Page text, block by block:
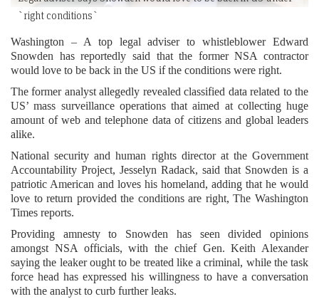
`right conditions`
Washington – A top legal adviser to whistleblower Edward
Snowden has reportedly said that the former NSA contractor
would love to be back in the US if the conditions were right.
The former analyst allegedly revealed classified data related to the
US’ mass surveillance operations that aimed at collecting huge
amount of web and telephone data of citizens and global leaders
alike.
National security and human rights director at the Government
Accountability Project, Jesselyn Radack, said that Snowden is a
patriotic American and loves his homeland, adding that he would
love to return provided the conditions are right, The Washington
Times reports.
Providing amnesty to Snowden has seen divided opinions
amongst NSA officials, with the chief Gen. Keith Alexander
saying the leaker ought to be treated like a criminal, while the task
force head has expressed his willingness to have a conversation
with the analyst to curb further leaks.